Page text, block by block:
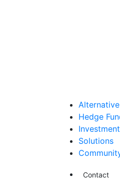
Hedge
Solutions
Contact